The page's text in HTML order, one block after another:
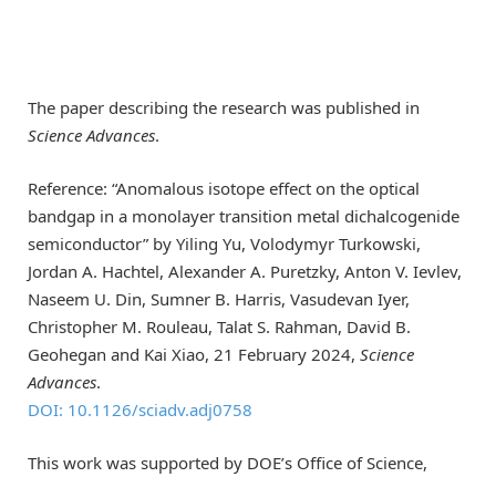
The paper describing the research was published in
Science Advances.
Reference: “Anomalous isotope effect on the optical
bandgap in a monolayer transition metal dichalcogenide
semiconductor” by Yiling Yu, Volodymyr Turkowski,
Jordan A. Hachtel, Alexander A. Puretzky, Anton V. Ievlev,
Naseem U. Din, Sumner B. Harris, Vasudevan Iyer,
Christopher M. Rouleau, Talat S. Rahman, David B.
Geohegan and Kai Xiao, 21 February 2024, Science
Advances.
DOI: 10.1126/sciadv.adj0758
This work was supported by DOE’s Office of Science,